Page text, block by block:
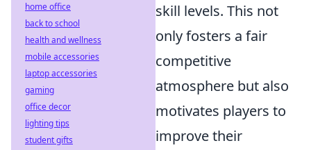
skill levels. This not
only fosters a fair
competitive
atmosphere but also
motivates players to
improve their
home office
back to school
health and wellness
mobile accessories
laptop accessories
gaming
office decor
lighting tips
student gifts